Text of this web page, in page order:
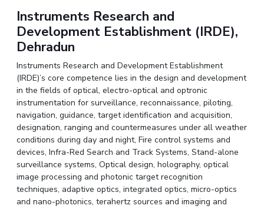
Instruments Research and
Development Establishment (IRDE),
Dehradun
Instruments Research and Development Establishment
(IRDE)’s core competence lies in the design and development
in the fields of optical, electro-optical and optronic
instrumentation for surveillance, reconnaissance, piloting,
navigation, guidance, target identification and acquisition,
designation, ranging and countermeasures under all weather
conditions during day and night, Fire control systems and
devices, Infra-Red Search and Track Systems, Stand-alone
surveillance systems, Optical design, holography, optical
image processing and photonic target recognition
techniques, adaptive optics, integrated optics, micro-optics
and nano-photonics, terahertz sources and imaging and